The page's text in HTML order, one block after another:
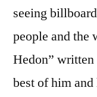
seeing
people and the
Hedon”
best of him